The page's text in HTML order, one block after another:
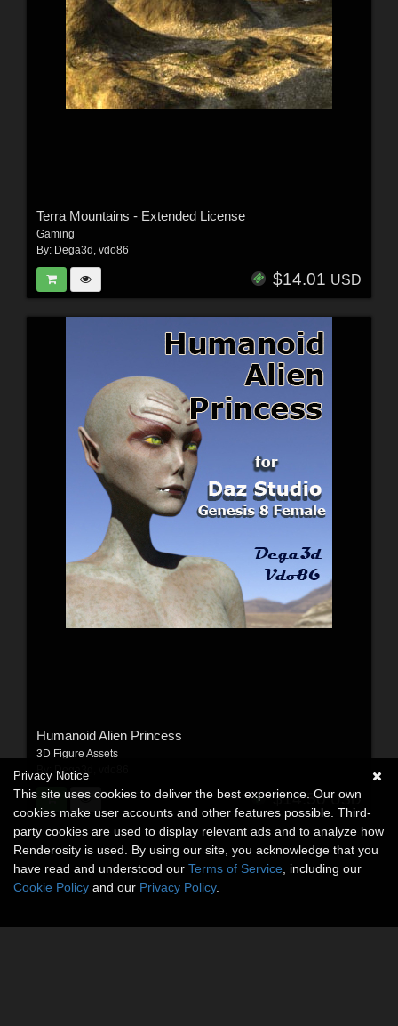
Terra Mountains - Extended License
Gaming
By: Dega3d vdo86
$14.01 USD
Humanoid Alien Princess
3D Figure Assets
Dega3d
$14.50USD
Privacy Notice
This site uses cookies to deliver the best experience. Our own
cookies make user accounts and other features possible. Third-
party cookies are used to display relevant ads and to analyze how
Renderosity is used. By using our site, you acknowledge that you
have read and understood our Terms of Service , including our
Cookie Policy and our Privacy Policy.